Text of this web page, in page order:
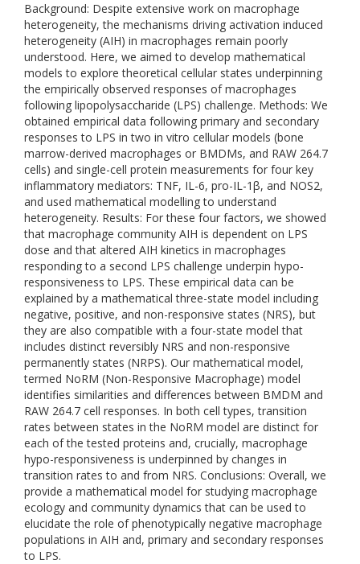
Background: Despite extensive work on macrophage
heterogeneity, the mechanisms driving activation induced
heterogeneity (AIH) in macrophages remain poorly
understood. Here, we aimed to develop mathematical
models to explore theoretical cellular states underpinning
the empirically observed responses of macrophages
following lipopolysaccharide (LPS) challenge. Methods: We
obtained empirical data following primary and secondary
responses to LPS in two in vitro cellular models (bone
marrow-derived macrophages or BMDMs, and RAW 264.7
cells) and single-cell protein measurements for four key
inflammatory mediators: TNF, IL-6, pro-IL-1β, and NOS2,
and used mathematical modelling to understand
heterogeneity. Results: For these four factors, we showed
that macrophage community AIH is dependent on LPS
dose and that altered AIH kinetics in macrophages
responding to a second LPS challenge underpin hypo-
responsiveness to LPS. These empirical data can be
explained by a mathematical three-state model including
negative, positive, and non-responsive states (NRS), but
they are also compatible with a four-state model that
includes distinct reversibly NRS and non-responsive
permanently states (NRPS). Our mathematical model,
termed NoRM (Non-Responsive Macrophage) model
identifies similarities and differences between BMDM and
RAW 264.7 cell responses. In both cell types, transition
rates between states in the NoRM model are distinct for
each of the tested proteins and, crucially, macrophage
hypo-responsiveness is underpinned by changes in
transition rates to and from NRS. Conclusions: Overall, we
provide a mathematical model for studying macrophage
ecology and community dynamics that can be used to
elucidate the role of phenotypically negative macrophage
populations in AIH and, primary and secondary responses
to LPS.